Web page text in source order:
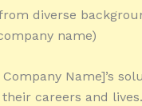
diverse
name)
Name]’s
careers and